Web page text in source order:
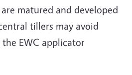
matured and developed
tillers may avoid
EWC applicator